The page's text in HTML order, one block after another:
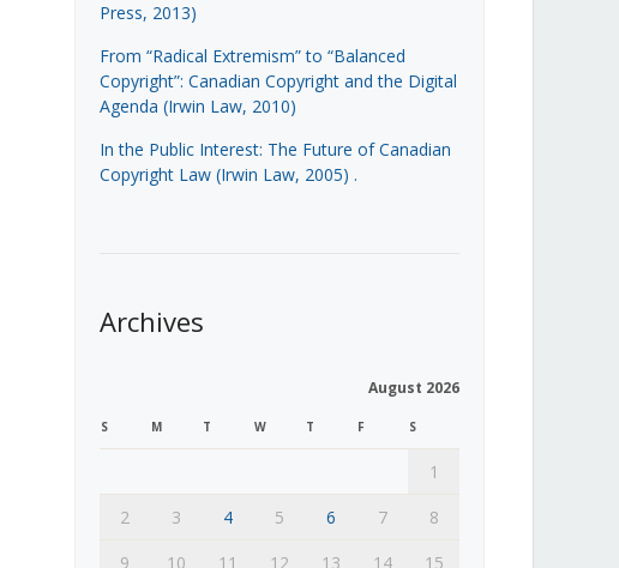
Press, 2013)
From “Radical Extremism” to “Balanced
Copyright”: Canadian Copyright and the Digital
Agenda (Irwin Law, 2010)
In the Public Interest: The Future of Canadian
Copyright Law (Irwin Law, 2005) .
Archives
August 2026
S M T W T F S
1
2
3 4 5 6 7
8
9
10 11 12 13 14 15